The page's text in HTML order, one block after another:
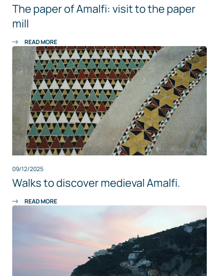
The paper of Amalfi: visit to the paper
mill
READ MORE
09/12/2025
Walks to discover medieval Amalfi.
READ MORE